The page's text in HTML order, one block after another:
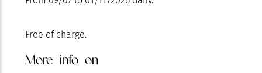
Free of charge.
More info on